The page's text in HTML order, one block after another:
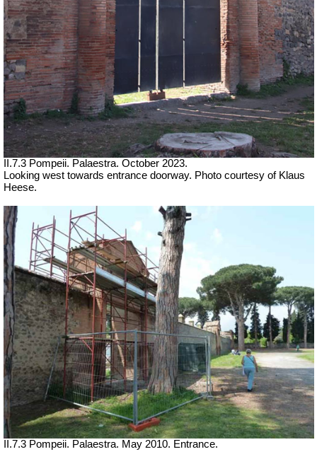
II.7.3 Pompeii. Palaestra. October 2023.
Looking west towards entrance doorway. Photo courtesy of Klaus
Heese.
II.7.3 Pompeii. Palaestra. May 2010. Entrance.